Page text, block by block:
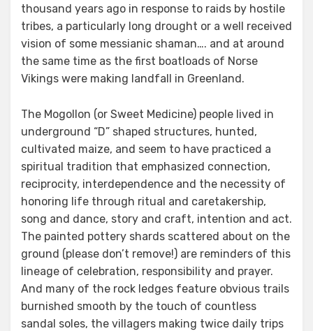
thousand years ago in response to raids by hostile
tribes, a particularly long drought or a well received
vision of some messianic shaman…. and at around
the same time as the first boatloads of Norse
Vikings were making landfall in Greenland.
The Mogollon (or Sweet Medicine) people lived in
underground “D” shaped structures, hunted,
cultivated maize, and seem to have practiced a
spiritual tradition that emphasized connection,
reciprocity, interdependence and the necessity of
honoring life through ritual and caretakership,
song and dance, story and craft, intention and act.
The painted pottery shards scattered about on the
ground (please don’t remove!) are reminders of this
lineage of celebration, responsibility and prayer.
And many of the rock ledges feature obvious trails
burnished smooth by the touch of countless
sandal soles, the villagers making twice daily trips